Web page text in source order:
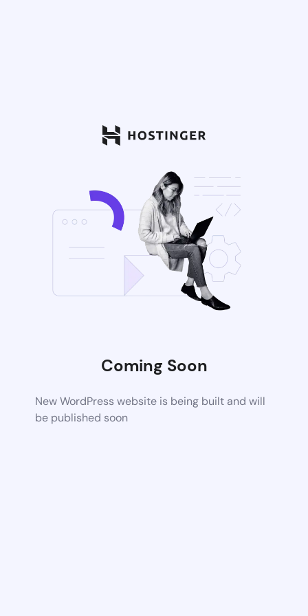
Coming Soon
New WordPress website is being built and will
be published soon